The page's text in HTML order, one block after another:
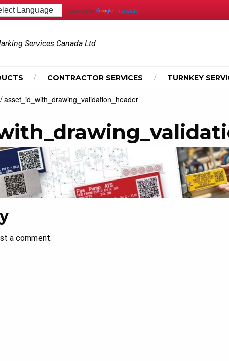
Powered by Translate
Services Canada Ltd
CONTRACTOR SERVICES TURNKEY
/asset_id_with_drawing_validation_header
a comment.